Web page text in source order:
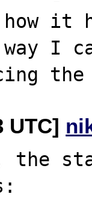
it
I
UTC]
the